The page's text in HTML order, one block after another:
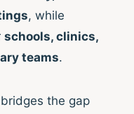
, while
schools, clinics,
teams.
the gap